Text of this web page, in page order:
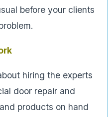
before your clients
hiring the experts
door repair and
products on hand